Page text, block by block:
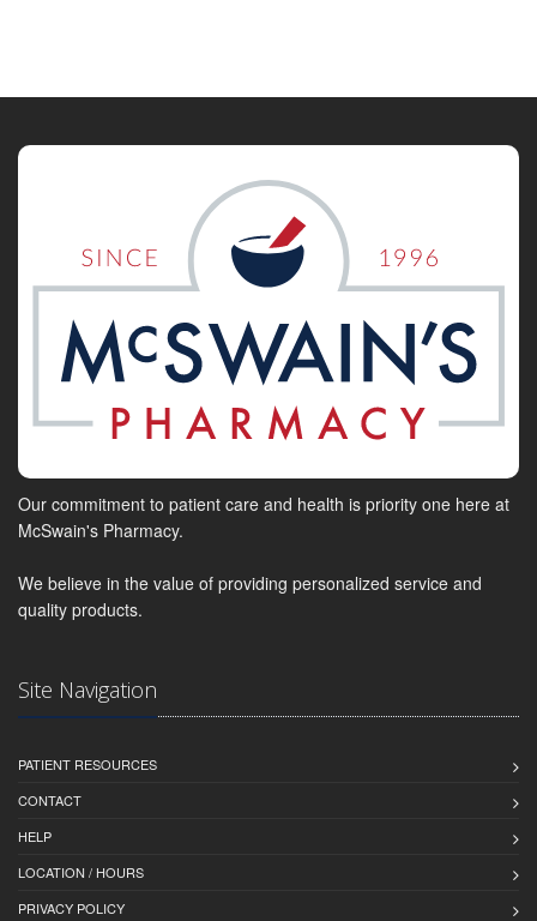
Our commitment to patient care and health is priority one here at
McSwain's Pharmacy.
We believe in the value of providing personalized service and
quality products.
Site Navigation
PATIENT RESOURCES
CONTACT
HELP
LOCATION / HOURS
PRIVACY POLICY